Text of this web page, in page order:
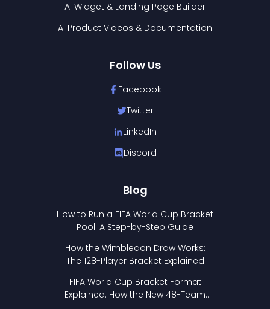
AI Widget & Landing Page Builder
AI Product Videos & Documentation
Follow Us
Facebook
Twitter
LinkedIn
Discord
Blog
How to Run a FIFA World Cup Bracket
Pool: A Step-by-Step Guide
How the Wimbledon Draw Works:
The 128-Player Bracket Explained
FIFA World Cup Bracket Format
Explained: How the New 48-Team